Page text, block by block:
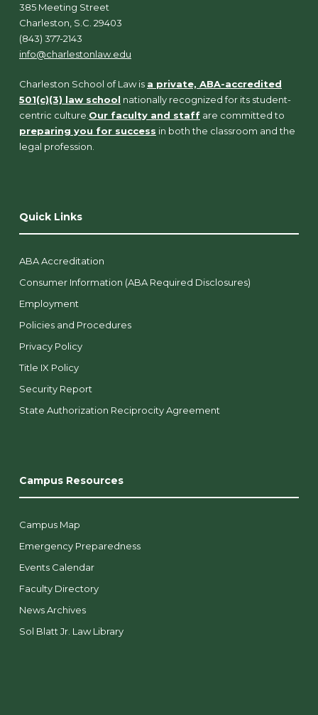
385 Meeting Street
Charleston, S.C. 29403
(843) 377-2143
info@charlestonlaw.edu
Charleston School of Law is a private, ABA-accredited
501(c)(3) law school nationally recognized for its student-
centric culture. Our faculty and staff are committed to
preparing you for success in both the classroom and the
legal profession.
Quick Links
ABA Accreditation
Consumer Information (ABA Required Disclosures)
Employment
Policies and Procedures
Privacy Policy
Title IX Policy
Security Report
State Authorization Reciprocity Agreement
Campus Resources
Campus Map
Emergency Preparedness
Events Calendar
Faculty Directory
News Archives
Sol Blatt Jr. Law Library